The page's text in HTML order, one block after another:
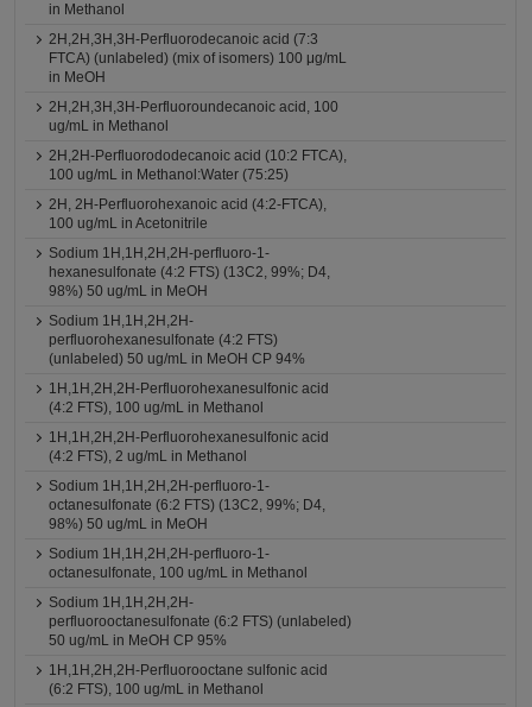
in Methanol
2H,2H,3H,3H-Perfluorodecanoic acid (7:3
FTCA) (unlabeled) (mix of isomers) 100 μg/mL
in MeOH
2H,2H,3H,3H-Perfluoroundecanoic acid, 100
ug/mL in Methanol
2H,2H-Perfluorododecanoic acid (10:2 FTCA),
100 ug/mL in Methanol:Water (75:25)
2H, 2H-Perfluorohexanoic acid (4:2-FTCA),
100 ug/mL in Acetonitrile
Sodium 1H,1H,2H,2H-perfluoro-1-
hexanesulfonate (4:2 FTS) (13C2, 99%; D4,
98%) 50 ug/mL in MeOH
Sodium 1H,1H,2H,2H-
perfluorohexanesulfonate (4:2 FTS)
(unlabeled) 50 ug/mL in MeOH CP 94%
1H,1H,2H,2H-Perfluorohexanesulfonic acid
(4:2 FTS), 100 ug/mL in Methanol
1H,1H,2H,2H-Perfluorohexanesulfonic acid
(4:2 FTS), 2 ug/mL in Methanol
Sodium 1H,1H,2H,2H-perfluoro-1-
octanesulfonate (6:2 FTS) (13C2, 99%; D4,
98%) 50 ug/mL in MeOH
Sodium 1H,1H,2H,2H-perfluoro-1-
octanesulfonate, 100 ug/mL in Methanol
Sodium 1H,1H,2H,2H-
perfluorooctanesulfonate (6:2 FTS) (unlabeled)
50 ug/mL in MeOH CP 95%
1H,1H,2H,2H-Perfluorooctane sulfonic acid
(6:2 FTS), 100 ug/mL in Methanol